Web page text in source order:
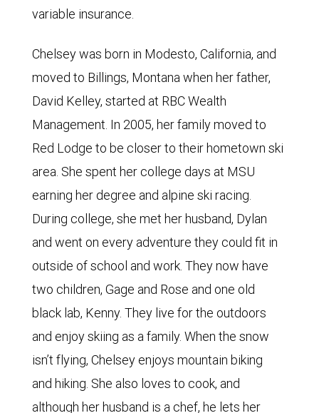
variable insurance.
Chelsey was born in Modesto, California, and
moved to Billings, Montana when her father,
David Kelley, started at RBC Wealth
Management. In 2005, her family moved to
Red Lodge to be closer to their hometown ski
area. She spent her college days at MSU
earning her degree and alpine ski racing.
During college, she met her husband, Dylan
and went on every adventure they could fit in
outside of school and work. They now have
two children, Gage and Rose and one old
black lab, Kenny. They live for the outdoors
and enjoy skiing as a family. When the snow
isn’t flying, Chelsey enjoys mountain biking
and hiking. She also loves to cook, and
although her husband is a chef, he lets her